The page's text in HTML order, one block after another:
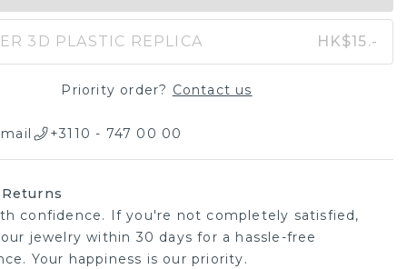
3D PLASTIC REPLICA HK$15.-
Priority order? Contact us
+3110 - 747 00 00
confidence. If you're not completely satisfied,
jewelry within 30 days for a hassle-free
Your happiness is our priority.